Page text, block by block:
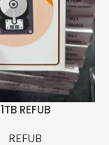
1TB REFUB
REFUB